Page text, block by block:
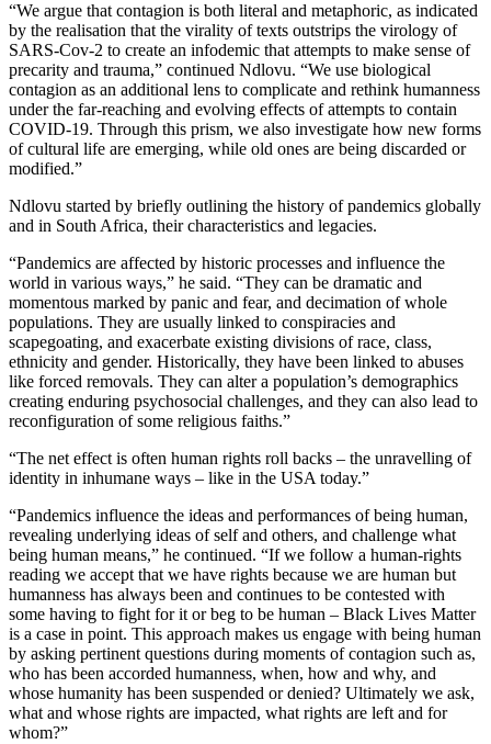
“We argue that contagion is both literal and metaphoric, as indicated
by the realisation that the virality of texts outstrips the virology of
SARS-Cov-2 to create an infodemic that attempts to make sense of
precarity and trauma,” continued Ndlovu. “We use biological
contagion as an additional lens to complicate and rethink humanness
under the far-reaching and evolving effects of attempts to contain
COVID-19. Through this prism, we also investigate how new forms
of cultural life are emerging, while old ones are being discarded or
modified.”
Ndlovu started by briefly outlining the history of pandemics globally
and in South Africa, their characteristics and legacies.
“Pandemics are affected by historic processes and influence the
world in various ways,” he said. “They can be dramatic and
momentous marked by panic and fear, and decimation of whole
populations. They are usually linked to conspiracies and
scapegoating, and exacerbate existing divisions of race, class,
ethnicity and gender. Historically, they have been linked to abuses
like forced removals. They can alter a population’s demographics
creating enduring psychosocial challenges, and they can also lead to
reconfiguration of some religious faiths.”
“The net effect is often human rights roll backs – the unravelling of
identity in inhumane ways – like in the USA today.”
“Pandemics influence the ideas and performances of being human,
revealing underlying ideas of self and others, and challenge what
being human means,” he continued. “If we follow a human-rights
reading we accept that we have rights because we are human but
humanness has always been and continues to be contested with
some having to fight for it or beg to be human – Black Lives Matter
is a case in point. This approach makes us engage with being human
by asking pertinent questions during moments of contagion such as,
who has been accorded humanness, when, how and why, and
whose humanity has been suspended or denied? Ultimately we ask,
what and whose rights are impacted, what rights are left and for
whom?”